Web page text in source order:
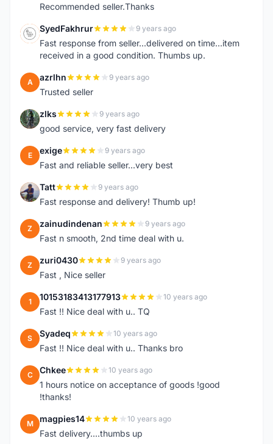
Recommended seller.Thanks
S SyedFakhrur 9 years ago
Fast response from seller...delivered on time...item
received in a good condition. Thumbs up.
A azrlhn 9 years ago
Trusted seller
Z zlks 9 years ago
good service, very fast delivery
E exige 9 years ago
Fast and reliable seller...very best
T Tatt 9 years ago
Fast response and delivery! Thumb up!
Z zainudindenan 9 years ago
Fast n smooth, 2nd time deal with u.
Z zuri0430 9 years ago
Fast , Nice seller
1 10153183413177913 10 years ago
Fast !! Nice deal with u.. TQ
S Syadeq 10 years ago
Fast !! Nice deal with u.. Thanks bro
C Chkee 10 years ago
1 hours notice on acceptance of goods !good
!thanks!
M magpies14 10 years ago
Fast delivery....thumbs up